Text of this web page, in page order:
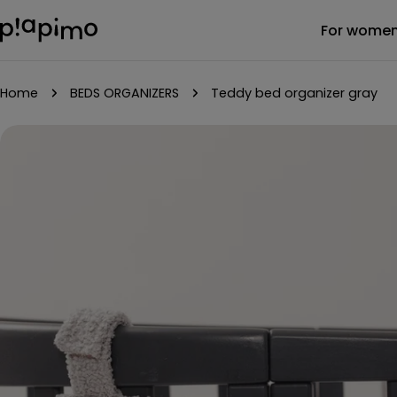
to
For
Home BEDS ORGANIZERS Teddy bed organizer gray